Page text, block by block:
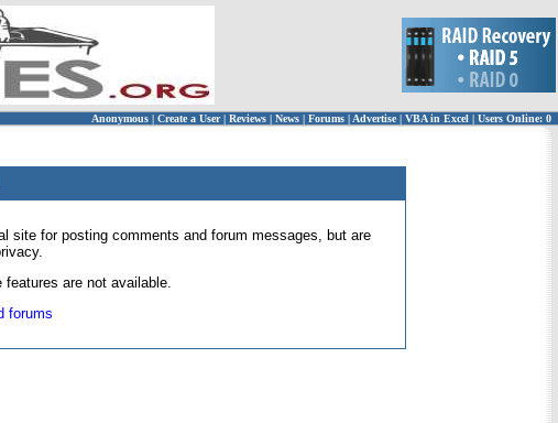
Anonymous | Create a User | Reviews | News | Forums | Advertise| VBA in Excel | Users Online: 0
site for posting comments and forum messages, but are
are not available.
forums